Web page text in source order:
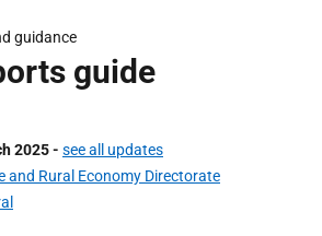
guidance
guide
2025- see all updates
and Rural Economy Directorate